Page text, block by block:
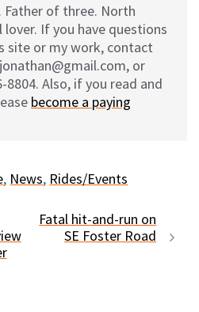
of three. North
If you have questions
site or my work, contact
or
Also, if you read and
become a paying
, News, Rides/Events
Fatal hit-and-run on
SE Foster Road